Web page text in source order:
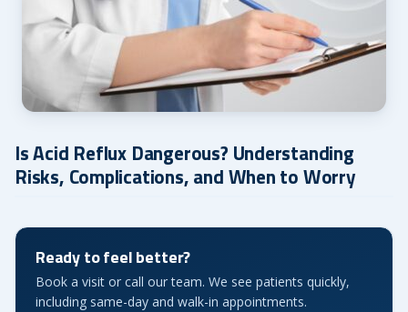
Is Acid Reflux Dangerous? Understanding
Risks, Complications, and When to Worry
Ready to feel better?
Book a visit or call our team. We see patients quickly,
including same-day and walk-in appointments.